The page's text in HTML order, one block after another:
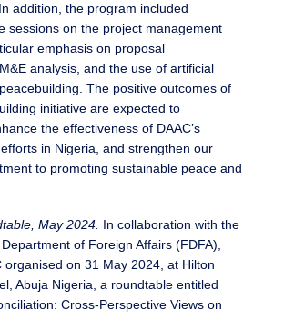
addition, the program included
sessions on the project management
emphasis on proposal
analysis, and the use of artificial
The positive outcomes of
initiative are expected to
the effectiveness of DAAC’s
in Nigeria, and strengthen our
to promoting sustainable peace and
May 2024. In collaboration with the
of Foreign Affairs (FDFA),
organised on 31 May 2024, at Hilton
Abuja Nigeria, a roundtable entitled
Cross-Perspective Views on